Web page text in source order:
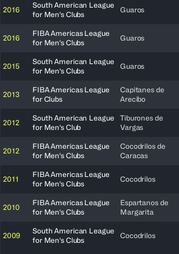
2016
South American League
for Men's Clubs
Guaros
2016
FIBA Americas League
for Men's Clubs
Guaros
2015
South American League
for Men's Clubs
Guaros
2013
FIBA Americas League
for Clubs
Capitanes de
Arecibo
2012
South American League
for Men's Club
Tiburones de
Vargas
2012
FIBA Americas League
for Men's Clubs
Cocodrilos de
Caracas
2011
FIBA Americas League
for Men's Clubs
Cocodrilos
2010
FIBA Americas League
for Men's Clubs
Espartanos de
Margarita
2009
South American League
for Men's Clubs
Cocodrilos